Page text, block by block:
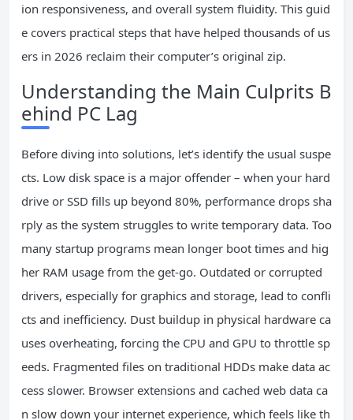
ion responsiveness, and overall system fluidity. This guid
e covers practical steps that have helped thousands of us
ers in 2026 reclaim their computer’s original zip.
Understanding the Main Culprits B
ehind PC Lag
Before diving into solutions, let’s identify the usual suspe
cts. Low disk space is a major offender – when your hard
drive or SSD fills up beyond 80%, performance drops sha
rply as the system struggles to write temporary data. Too
many startup programs mean longer boot times and hig
her RAM usage from the get-go. Outdated or corrupted
drivers, especially for graphics and storage, lead to confli
cts and inefficiency. Dust buildup in physical hardware ca
uses overheating, forcing the CPU and GPU to throttle sp
eeds. Fragmented files on traditional HDDs make data ac
cess slower. Browser extensions and cached web data ca
n slow down your internet experience, which feels like th